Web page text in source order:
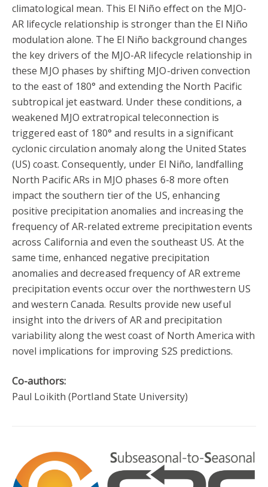
climatological mean. This El Niño effect on the MJO-
AR lifecycle relationship is stronger than the El Niño
modulation alone. The El Niño background changes
the key drivers of the MJO-AR lifecycle relationship in
these MJO phases by shifting MJO-driven convection
to the east of 180° and extending the North Pacific
subtropical jet eastward. Under these conditions, a
weakened MJO extratropical teleconnection is
triggered east of 180° and results in a significant
cyclonic circulation anomaly along the United States
(US) coast. Consequently, under El Niño, landfalling
North Pacific ARs in MJO phases 6-8 more often
impact the southern tier of the US, enhancing
positive precipitation anomalies and increasing the
frequency of AR-related extreme precipitation events
across California and even the southeast US. At the
same time, enhanced negative precipitation
anomalies and decreased frequency of AR extreme
precipitation events occur over the northwestern US
and western Canada. Results provide new useful
insight into the drivers of AR and precipitation
variability along the west coast of North America with
novel implications for improving S2S predictions.
Co-authors:
Paul Loikith (Portland State University)